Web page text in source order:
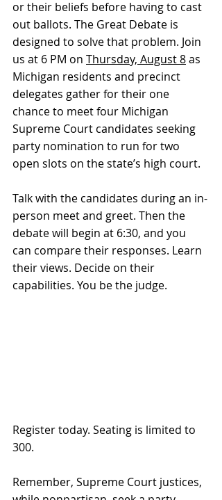
or their beliefs before having to cast
out ballots. The Great Debate is
designed to solve that problem. Join
us at 6 PM on Thursday, August 8 as
Michigan residents and precinct
delegates gather for their one
chance to meet four Michigan
Supreme Court candidates seeking
party nomination to run for two
open slots on the state’s high court.
Talk with the candidates during an in-
person meet and greet. Then the
debate will begin at 6:30, and you
can compare their responses. Learn
their views. Decide on their
capabilities. You be the judge.
Register today. Seating is limited to
300.
Remember, Supreme Court justices,